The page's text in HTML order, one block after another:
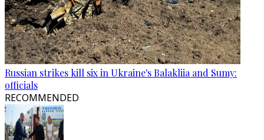
Russian strikes kill six in Ukraine's Balakliia and Sumy:
officials
RECOMMENDED